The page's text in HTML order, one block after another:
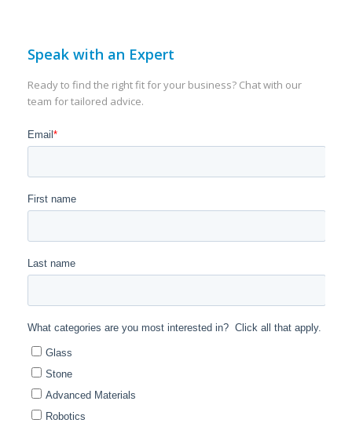
Speak with an Expert
Ready to find the right fit for your business? Chat with our
team for tailored advice.